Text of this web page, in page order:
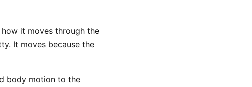
it moves through the
It moves because the
body motion to the